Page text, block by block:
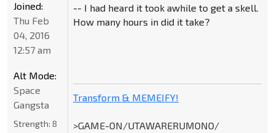
-- I had heard it took awhile to get a skell.
How many hours in did it take?
Transform & MEMEIFY!
>GAME-ON/UTAWARERUMONO/
Joined:
Thu Feb
04, 2016
12:57 am
Alt Mode:
Space
Gangsta
Strength: 8